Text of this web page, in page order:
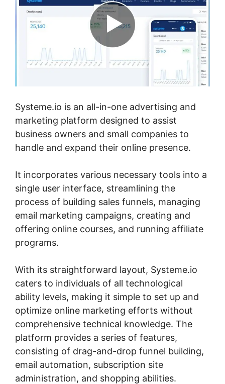
Systeme.io is an all-in-one advertising and
marketing platform designed to assist
business owners and small companies to
handle and expand their online presence.
It incorporates various necessary tools into a
single user interface, streamlining the
process of building sales funnels, managing
email marketing campaigns, creating and
offering online courses, and running affiliate
programs.
With its straightforward layout, Systeme.io
caters to individuals of all technological
ability levels, making it simple to set up and
optimize online marketing efforts without
comprehensive technical knowledge. The
platform provides a series of features,
consisting of drag-and-drop funnel building,
email automation, subscription site
administration, and shopping abilities.